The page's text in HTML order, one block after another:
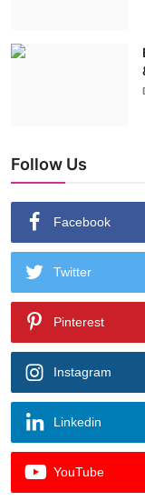
Follow Us
Facebook
Twitter
Pinterest
Instagram
Linkedin
YouTube